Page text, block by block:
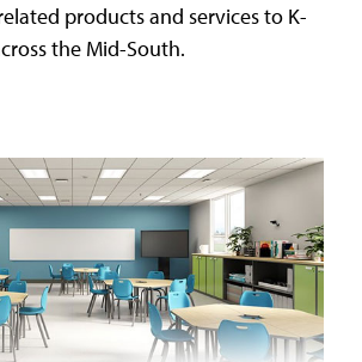
products and services to K-
the Mid-South.